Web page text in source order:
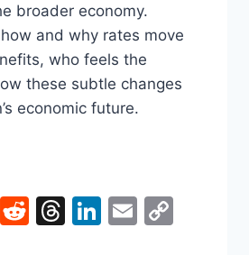
broader economy.
and why rates move
who feels the
these subtle changes
economic future.
X Reddit
Threads
LinkedIn
Email